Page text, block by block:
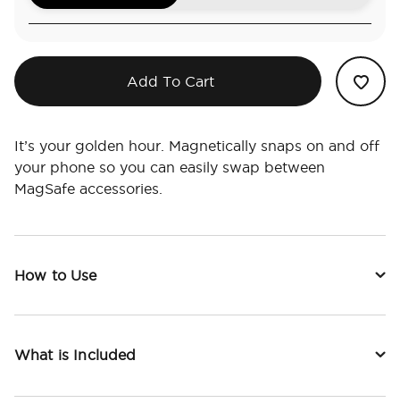
Add To Cart
It’s your golden hour. Magnetically snaps on and off
your phone so you can easily swap between
MagSafe accessories.
How to Use
What is Included